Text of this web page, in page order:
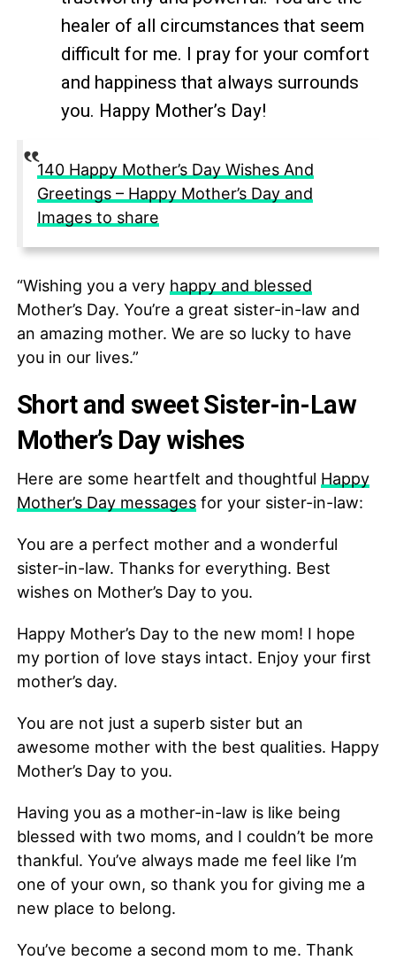
healer of all circumstances that seem
difficult for me. I pray for your comfort
and happiness that always surrounds
you. Happy Mother’s Day!
140 Happy Mother’s Day Wishes And
Greetings – Happy Mother’s Day and
Images to share
“Wishing you a very happy and blessed
Mother’s Day. You’re a great sister-in-law and
an amazing mother. We are so lucky to have
you in our lives.”
Short and sweet Sister-in-Law
Mother’s Day wishes
Here are some heartfelt and thoughtful Happy
Mother’s Day messagesfor your sister-in-law:
You are a perfect mother and a wonderful
sister-in-law. Thanks for everything. Best
wishes on Mother’s Day to you.
Happy Mother’s Day to the new mom! I hope
my portion of love stays intact. Enjoy your first
mother’s day.
You are not just a superb sister but an
awesome mother with the best qualities. Happy
Mother’s Day to you.
Having you as a mother-in-law is like being
blessed with two moms, and I couldn’t be more
thankful. You’ve always made me feel like I’m
one of your own, so thank you for giving me a
new place to belong.
You’ve become a second mom to me. Thank